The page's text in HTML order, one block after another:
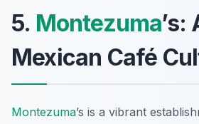
5. Montezuma’s:
Mexican Café
Montezuma’s is a vibrant